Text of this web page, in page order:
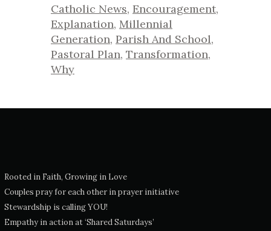
Catholic News, Encouragement,
Explanation, Millennial
Generation, Parish And School,
Pastoral Plan, Transformation,
Why
Rooted in Faith, Growing in Love
Couples pray for each other in prayer initiative
Stewardship is calling YOU!
Empathy in action at ‘Shared Saturdays’